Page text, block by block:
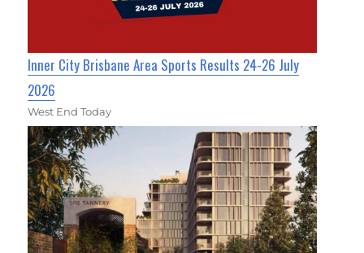
Inner City Brisbane Area Sports Results 24-26 July
2026
West End Today